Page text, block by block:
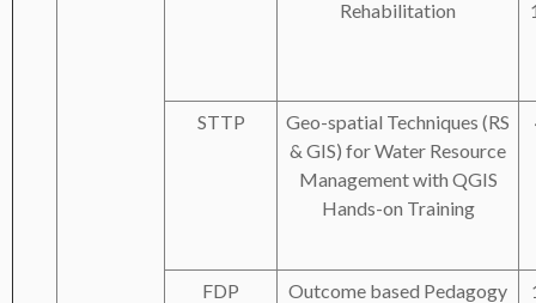
Rehabilitation
STTP
Geo-spatial Techniques (RS
& GIS) for Water Resource
Management with QGIS
Hands-on Training
FDP
Outcome based Pedagogy